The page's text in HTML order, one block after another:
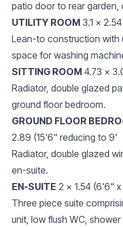
patio door to rear garden,
UTILITY ROOM 3.1 x
Lean-to construction with
space for washing
SITTING ROOM 4.73 x
Radiator, double glazed
ground floor bedroom.
GROUND FLOOR
2.89 (15'6" reducing to 9'
Radiator, double glazed
en-suite.
EN-SUITE 2 x 1.54 (6'6"
Three piece suite
unit, low flush WC,